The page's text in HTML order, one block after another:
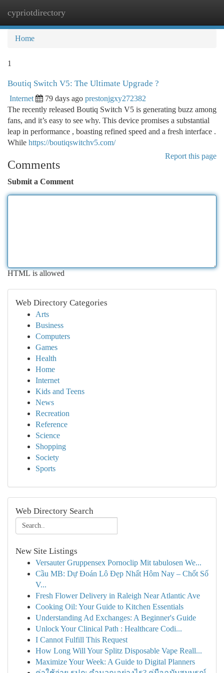
cypriotdirectory
Home
1
Boutiq Switch V5: The Ultimate Upgrade ?
Internet 79 days ago prestonjgxy272382
The recently released Boutiq Switch V5 is generating buzz among
fans, and it’s easy to see why. This device promises a substantial
leap in performance , boasting refined speed and a fresh interface .
While https://boutiqswitchv5.com/
Report this page
Comments
Submit a Comment
HTML is allowed
Web Directory Categories
Arts
Business
Computers
Games
Health
Home
Internet
Kids and Teens
News
Recreation
Reference
Science
Shopping
Society
Sports
Web Directory Search
New Site Listings
Versauter Gruppensex Pornoclip Mit tabulosen We...
Cầu MB: Dự Đoán Lô Đẹp Nhất Hôm Nay – Chốt Số
V...
Fresh Flower Delivery in Raleigh Near Atlantic Ave
Cooking Oil: Your Guide to Kitchen Essentials
Understanding Ad Exchanges: A Beginner's Guide
Unlock Your Clinical Path : Healthcare Codi...
I Cannot Fulfill This Request
How Long Will Your Splitz Disposable Vape Reall...
Maximize Your Week: A Guide to Digital Planners